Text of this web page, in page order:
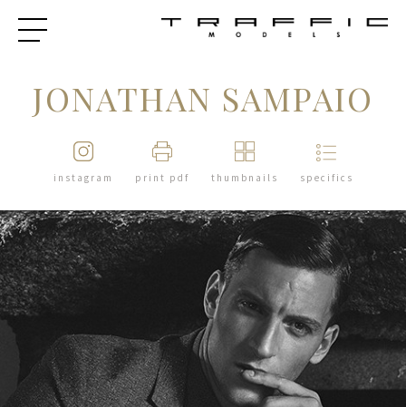
JONATHAN SAMPAIO
instagram print pdf thumbnails specifics